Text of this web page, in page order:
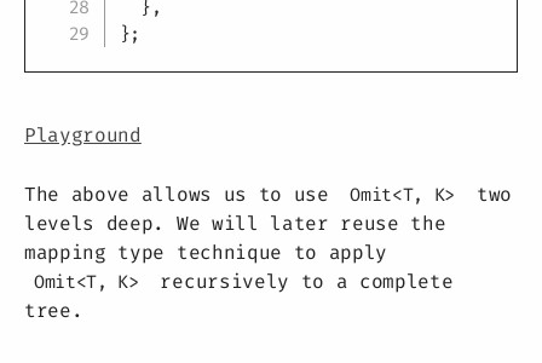
} ,
};
Playground
The above allows us to use Omit<T, K>
two
levels deep. We will later reuse the
mapping type technique to apply
Omit<T, K>
recursively to a complete
tree.